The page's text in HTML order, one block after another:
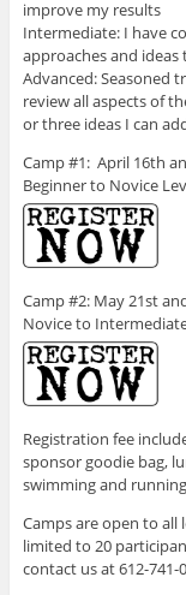
improve my results
Intermediate: I have
approaches and
Advanced: Seasoned
review all aspects of
or three ideas I can
Camp #1: April 16th
Beginner to Novice
Camp #2: May 21st
Novice to
Registration fee
sponsor goodie bag,
swimming and
Camps are open to all
limited to 20
contact us at 612-741-